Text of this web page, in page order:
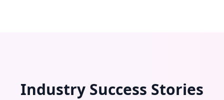
Industry Success Stories